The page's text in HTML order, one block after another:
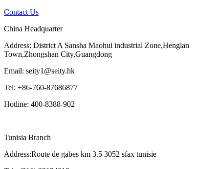
Contact Us
China Headquarter
Address: District A Sansha Maohui industrial Zone,Henglan
Town,Zhongshan City,Guangdong
Email: seity1@seity.hk
Tel: +86-760-87686877
Hotline: 400-8388-902
Tunisia Branch
Address:Route de gabes km 3.5 3052 sfax tunisie